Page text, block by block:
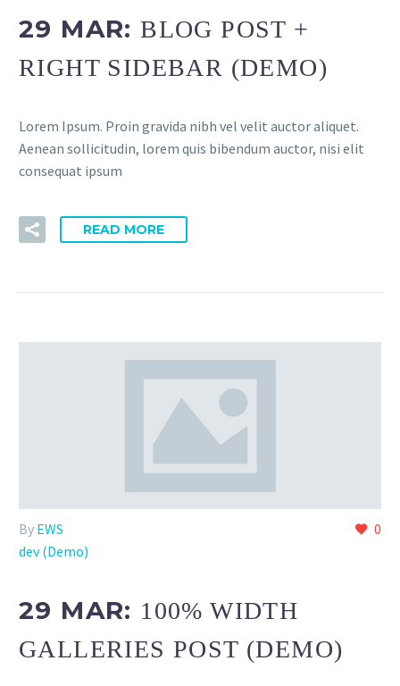
29 MAR:BLOG POST +
RIGHT SIDEBAR (DEMO)
Lorem Ipsum. Proin gravida nibh vel velit auctor aliquet.
Aenean sollicitudin, lorem quis bibendum auctor, nisi elit
consequat ipsum
READ MORE
0
By EWS
dev (Demo)
29 MAR: 100% WIDTH
GALLERIES POST (DEMO)